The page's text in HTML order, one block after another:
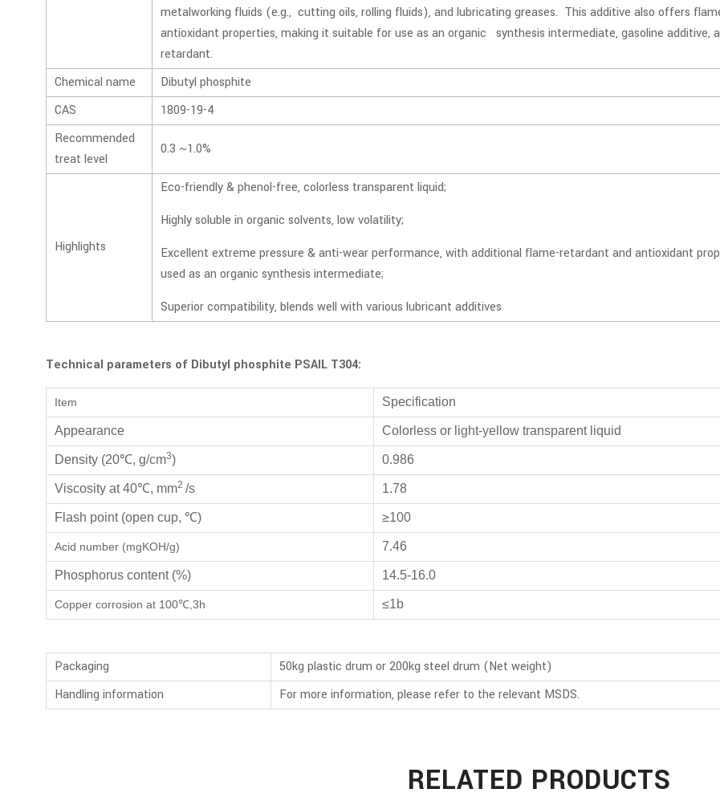
metalworking fluids (e.g., cutting oils, rolling fluids), and lubricating greases. This additive also offers
antioxidant properties, making it suitable for use as an organic synthesis intermediate, gasoline additive,
retardant.
Chemical name
Dibutyl phosphite
CAS
1809-19-4
Recommended
treat level
0.3 ~1.0%
Highlights
Eco-friendly & phenol-free, colorless transparent liquid;
Highly soluble in organic solvents, low volatility;
Excellent extreme pressure & anti-wear performance, with additional flame-retardant and antioxidant
used as an organic synthesis intermediate;
Superior compatibility, blends well with various lubricant additives
Technical parameters of Dibutyl phosphite PSAIL T304:
Item Specification
Appearance Colorless or light-yellow transparent liquid
Density (20℃, g/cm3) 0.986
Viscosity at 40℃, mm2 /s 1.78
Flash point (open cup, ℃) ≥100
Acid number (mgKOH/g) 7.46
Phosphorus content (%) 14.5-16.0
Copper corrosion at 100℃,3h ≤1b
Packaging
50kg plastic drum or 200kg steel drum (Net weight)
Handling information
For more information, please refer to the relevant MSDS.
RELATED PRODUCTS